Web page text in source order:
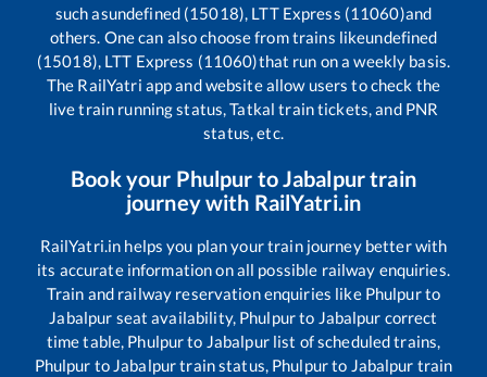
such asundefined (15018), LTT Express (11060)and
others. One can also choose from trains likeundefined
(15018), LTT Express (11060)that run on a weekly basis.
The RailYatri app and website allow users to check the
live train running status, Tatkal train tickets, and PNR
status, etc.
Book your Phulpur to Jabalpurtrain
journey with RailYatri.in
RailYatri.in helps you plan your train journey better with
its accurate information on all possible railway enquiries.
Train and railway reservation enquiries like Phulpurto
Jabalpur seat availability, Phulpurto Jabalpur correct
time table, Phulpurto Jabalpurlist of scheduled trains,
Phulpur to Jabalpurtrain status, Phulpurto Jabalpur train